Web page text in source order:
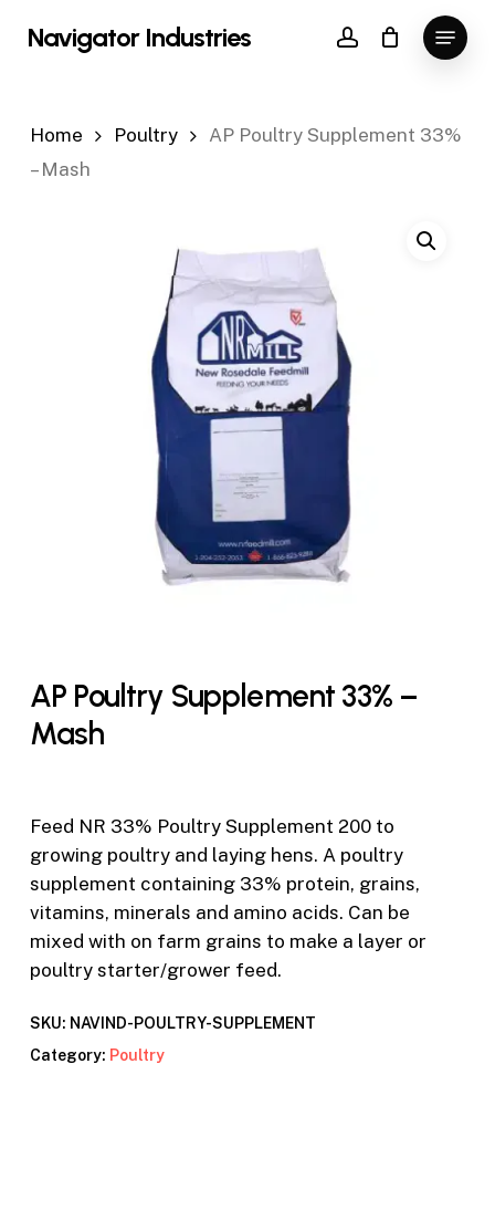
Navigator Industries account
Menu
Home Poultry
AP Poultry Supplement 33%
– Mash
AP Poultry Supplement 33% –
Mash
Feed NR 33% Poultry Supplement 200 to
growing poultry and laying hens. A poultry
supplement containing 33% protein, grains,
vitamins, minerals and amino acids. Can be
mixed with on farm grains to make a layer or
poultry starter/grower feed.
SKU: NAVIND-POULTRY-SUPPLEMENT
Category: Poultry